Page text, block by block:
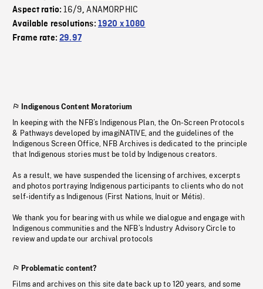
Aspect ratio:16/9,ANAMORPHIC
Available resolutions: 1920 x 1080
Frame rate:29.97
Indigenous Content Moratorium
In keeping with the NFB’s Indigenous Plan, the On-Screen Protocols
& Pathways developed by imagiNATIVE, and the guidelines of the
Indigenous Screen Office, NFB Archives is dedicated to the principle
that Indigenous stories must be told by Indigenous creators.
As a result, we have suspended the licensing of archives, excerpts
and photos portraying Indigenous participants to clients who do not
self-identify as Indigenous (First Nations, Inuit or Métis).
We thank you for bearing with us while we dialogue and engage with
Indigenous communities and the NFB’s Industry Advisory Circle to
review and update our archival protocols
Problematic content?
Films and archives on this site date back up to 120 years, and some